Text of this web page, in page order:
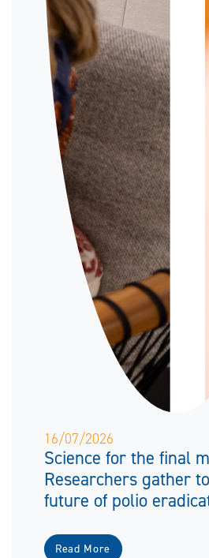
16/07/2026
Science for the final
Researchers gather
future of polio
Read More